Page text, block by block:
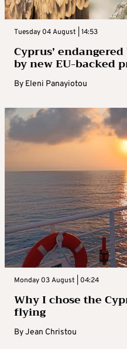
Tuesday 04 August | 14:53
Cyprus’
by new EU-backed
By Eleni Panayiotou
Monday 03 August | 04:24
Why I chose the
flying
ByJean Christou